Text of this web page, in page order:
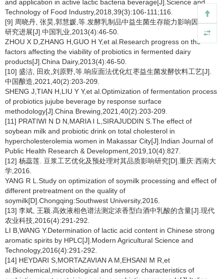
and application in active lactic bacteria beverage[J].Science and
Technology of Food Industry,2018,39(3):106-111;116.
[9] 周晓丹, 张昊,郭慧媛,等.发酵乳制品中益生菌生存能力影响因素的
研究进展[J].中国乳业,2013(4):46-50.
ZHOU X D,ZHANG H,GUO H Y,et al.Research progress on the
factors affecting the viability of probiotics in fermented dairy
products[J].China Dairy,2013(4):46-50.
[10] 盛洁, 田欢,刘原野,等.响应面法优化红枣益生菌发酵饮料工艺[J].
中国酿造,2021,40(2):203-209.
SHENG J,TIAN H,LIU Y Y,et al.Optimization of fermentation process
of probiotics jujube beverage by response surface
methodology[J].China Brewing,2021,40(2):203-209.
[11] PRATIWI N D N,MARIA I L,SIRAJUDDIN S.The effect of
soybean milk and probiotic drink on total cholesterol in
hypercholesterolemia women in Makassar City[J].Indian Journal of
Public Health Research & Development,2019,10(4):827.
[12] 杨蕊莲. 豆浆工艺优化及预处理对其品质影响研究[D].重庆:西南大
学,2016.
YANG R L.Study on optimization of soymilk processing and effect of
different pretreatment on the quality of
soymilk[D].Chongqing:Southwest University,2016.
[13] 李斌, 王颖.高效液相色谱法测定浓香型白酒中乳酸的含量[J].现代
农业科技,2016(4):291-292.
LI B,WANG Y.Determination of lactic acid content in Chinese strong
aromatic spirits by HPLC[J].Modern Agricultural Science and
Technology,2016(4):291-292.
[14] HEYDARI S,MORTAZAVIAN A M,EHSANI M R,et
al.Biochemical,microbiological and sensory characteristics of